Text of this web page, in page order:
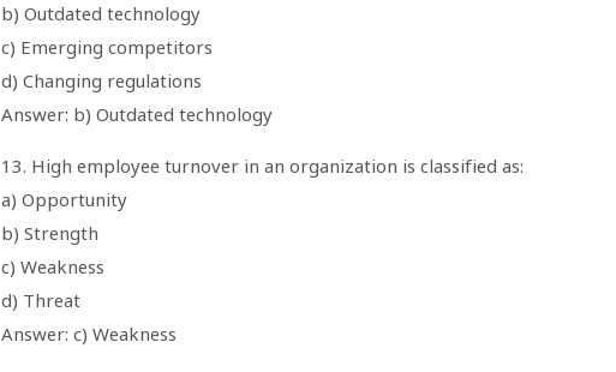
b) Outdated technology
c) Emerging competitors
d) Changing regulations
Answer: b) Outdated technology
13. High employee turnover in an organization is classified as:
a) Opportunity
b) Strength
c) Weakness
d) Threat
Answer: c) Weakness